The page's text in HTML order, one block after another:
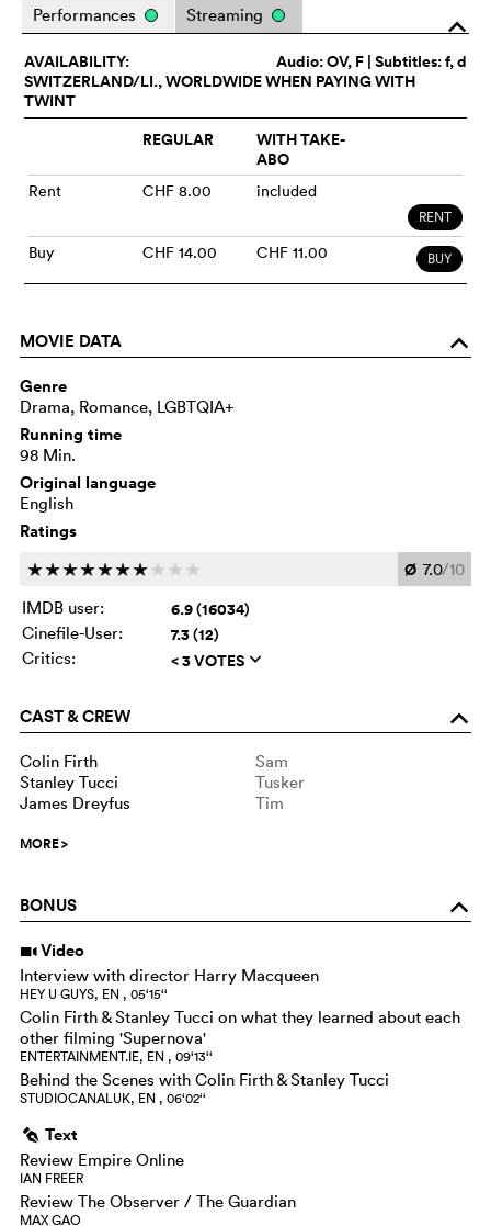
o
Performances Streaming
Audio:OV, F | Subtitles: f, d
AVAILABILITY:
SWITZERLAND/LI., WORLDWIDE WHEN PAYING WITH
TWINT
REGULAR
WITH TAKE-
ABO
Rent CHF 8.00 included
RENT
Buy CHF 14.00 CHF 11.00 BUY
MOVIE DATA o
Genre
Drama, Romance, LGBTQIA+
Running time
98 Min.
Original language
English
Ratings
ccccccc c c c Ø 7.0/10
IMDB user:
6.9 (16034)
Cinefile-User: 7.3 (12)
Critics: < 3 VOTES q
CAST & CREW o
Colin Firth
Sam
Stanley Tucci
Tusker
James Dreyfus
Tim
MORE>
BONUS o
i Video
Interview with director Harry Macqueen
HEY U GUYS, EN , 05‘15‘‘
Colin Firth & Stanley Tucci on what they learned about each
other filming 'Supernova'
ENTERTAINMENT.IE, EN , 09‘13‘‘
Behind the Scenes with Colin Firth & Stanley Tucci
STUDIOCANALUK, EN , 06‘02‘‘
g Text
Review Empire Online
IAN FREER
Review The Observer / The Guardian
MAX GAO